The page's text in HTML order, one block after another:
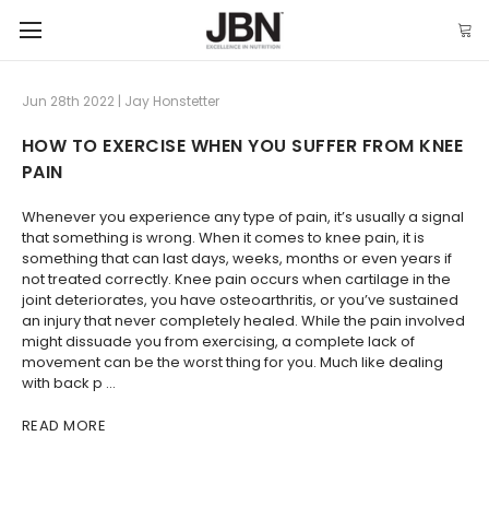
Jun 28th 2022 | Jay Honstetter
HOW TO EXERCISE WHEN YOU SUFFER FROM KNEE
PAIN
Whenever you experience any type of pain, it’s usually a signal
that something is wrong. When it comes to knee pain, it is
something that can last days, weeks, months or even years if
not treated correctly. Knee pain occurs when cartilage in the
joint deteriorates, you have osteoarthritis, or you’ve sustained
an injury that never completely healed. While the pain involved
might dissuade you from exercising, a complete lack of
movement can be the worst thing for you. Much like dealing
with back p …
READ MORE